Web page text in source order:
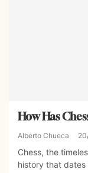
How Has
Alberto Chueca
Chess, the
history that